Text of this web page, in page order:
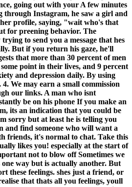
going out with your A few minutes
through Instagram, he saw a girl and
profile, saying, "wait who's that
for preening behavior. The
to send you a message that hes
But if you return his gaze, he'll
that more than 30 percent of men
point in their lives, and 9 percent
and depression daily. By using
We may earn a small commission
our links. A man who isnt
be on his phone If you make an
its an indication that you could be
sorry but at least he is telling you
and find someone who will want a
friends, it's normal to chat. Take this
likes you! especially at the start of
not to blow off Sometimes we
one way but is actually another. But
these feelings. shes just a friend, or
that thats all you feelings, youll